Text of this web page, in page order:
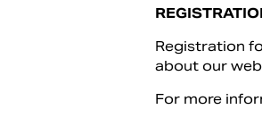
Registration
about our
For more